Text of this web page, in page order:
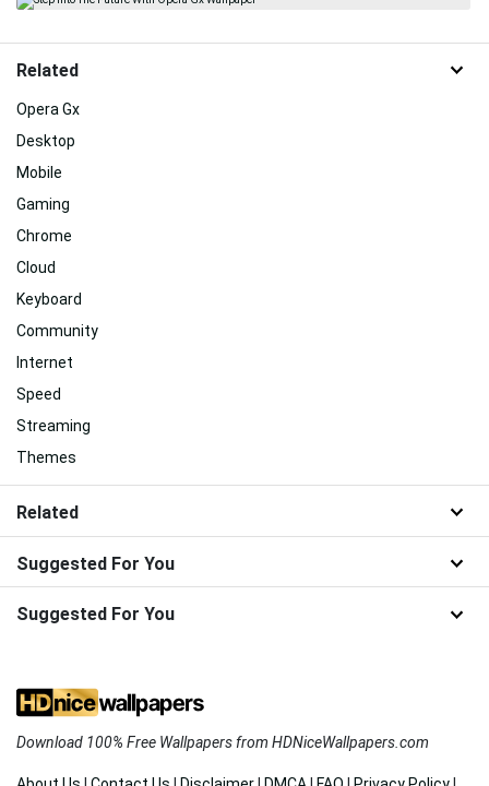
Related
Opera Gx
Desktop
Mobile
Gaming
Chrome
Cloud
Keyboard
Community
Internet
Speed
Streaming
Themes
Related
Suggested For You
Suggested For You
Download 100% Free Wallpapers from HDNiceWallpapers.com